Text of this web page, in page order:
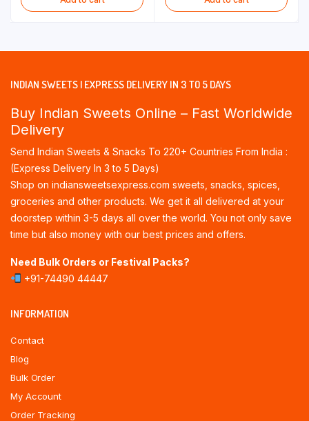
INDIAN SWEETS | EXPRESS DELIVERY IN 3 TO 5 DAYS
Buy Indian Sweets Online – Fast Worldwide
Delivery
Send Indian Sweets & Snacks To 220+ Countries From India :
(Express Delivery In 3 to 5 Days)
Shop on indiansweetsexpress.com sweets, snacks, spices,
groceries and other products. We get it all delivered at your
doorstep within 3-5 days all over the world. You not only save
time but also money with our best prices and offers.
Need Bulk Orders or Festival Packs?
+91-74490 44447
INFORMATION
Contact
Blog
Bulk Order
My Account
Order Tracking